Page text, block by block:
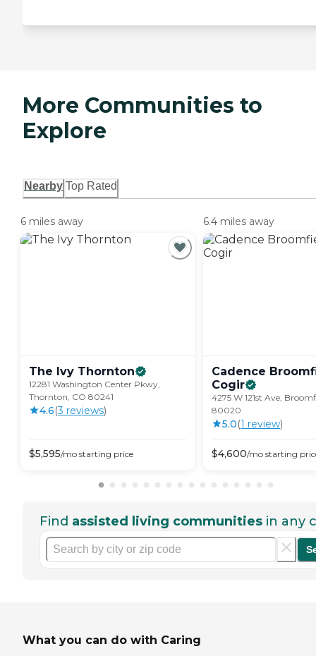
More Communities to
Explore
Nearby Top Rated
6 miles away
The Ivy Thornton
12281 Washington Center Pkwy,
Thornton, CO 80241
4.6(3 reviews)
$5,595/mo starting price
6.4 miles away
Cadence
Cogir
4275 W 121st Ave,
80020
5.0(1 review)
$4,600/mo starting
Find assisted living communities in any
What you can do with Caring